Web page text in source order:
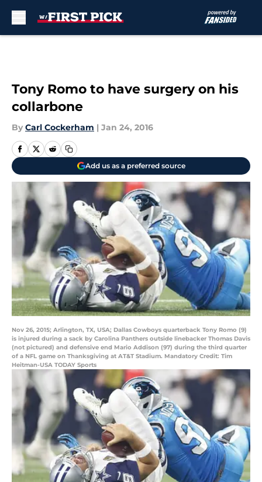
Tony Romo to have surgery on his
collarbone
By Carl Cockerham | Jan 24, 2016
Add us as a preferred source
Nov 26, 2015; Arlington, TX, USA; Dallas Cowboys quarterback Tony Romo (9)
is injured during a sack by Carolina Panthers outside linebacker Thomas Davis
(not pictured) and defensive end Mario Addison (97) during the third quarter
of a NFL game on Thanksgiving at AT&T Stadium. Mandatory Credit: Tim
Heitman-USA TODAY Sports